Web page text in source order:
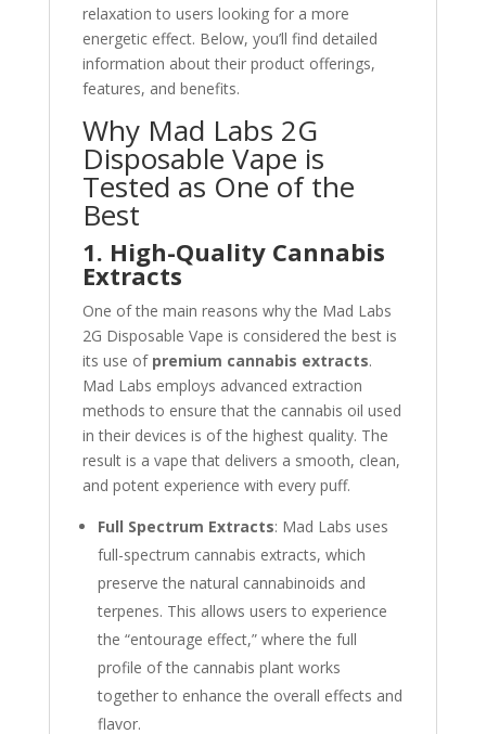
relaxation to users looking for a more
energetic effect. Below, you’ll find detailed
information about their product offerings,
features, and benefits.
Why Mad Labs 2G
Disposable Vape is
Tested as One of the
Best
1. High-Quality Cannabis
Extracts
One of the main reasons why the Mad Labs
2G Disposable Vape is considered the best is
its use of premium cannabis extracts.
Mad Labs employs advanced extraction
methods to ensure that the cannabis oil used
in their devices is of the highest quality. The
result is a vape that delivers a smooth, clean,
and potent experience with every puff.
Full Spectrum Extracts: Mad Labs uses
full-spectrum cannabis extracts, which
preserve the natural cannabinoids and
terpenes. This allows users to experience
the “entourage effect,” where the full
profile of the cannabis plant works
together to enhance the overall effects and
flavor.